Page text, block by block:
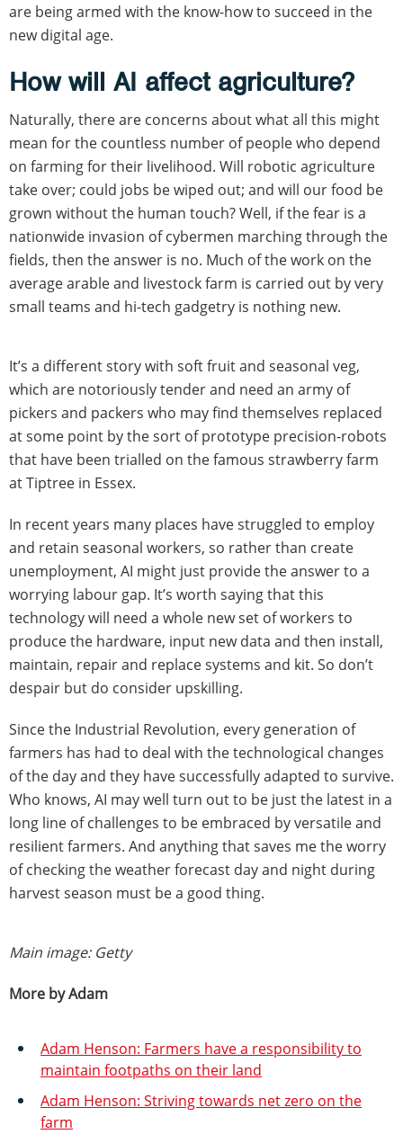
are being armed with the know-how to succeed in the
new digital age.
How will AI affect agriculture?
Naturally, there are concerns about what all this might
mean for the countless number of people who depend
on farming for their livelihood. Will robotic agriculture
take over; could jobs be wiped out; and will our food be
grown without the human touch? Well, if the fear is a
nationwide invasion of cybermen marching through the
fields, then the answer is no. Much of the work on the
average arable and livestock farm is carried out by very
small teams and hi-tech gadgetry is nothing new.
It’s a different story with soft fruit and seasonal veg,
which are notoriously tender and need an army of
pickers and packers who may find themselves replaced
at some point by the sort of prototype precision-robots
that have been trialled on the famous strawberry farm
at Tiptree in Essex.
In recent years many places have struggled to employ
and retain seasonal workers, so rather than create
unemployment, AI might just provide the answer to a
worrying labour gap. It’s worth saying that this
technology will need a whole new set of workers to
produce the hardware, input new data and then install,
maintain, repair and replace systems and kit. So don’t
despair but do consider upskilling.
Since the Industrial Revolution, every generation of
farmers has had to deal with the technological changes
of the day and they have successfully adapted to survive.
Who knows, AI may well turn out to be just the latest in a
long line of challenges to be embraced by versatile and
resilient farmers. And anything that saves me the worry
of checking the weather forecast day and night during
harvest season must be a good thing.
Main image: Getty
More by Adam
Adam Henson: Farmers have a responsibility to
maintain footpaths on their land
Adam Henson: Striving towards net zero on the
farm